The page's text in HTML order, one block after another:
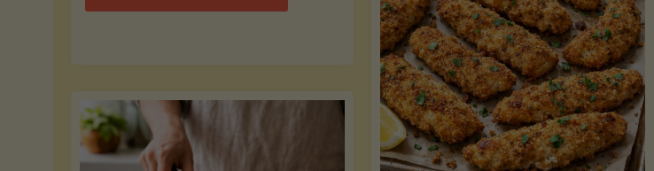
Picking,
Ripening,
and